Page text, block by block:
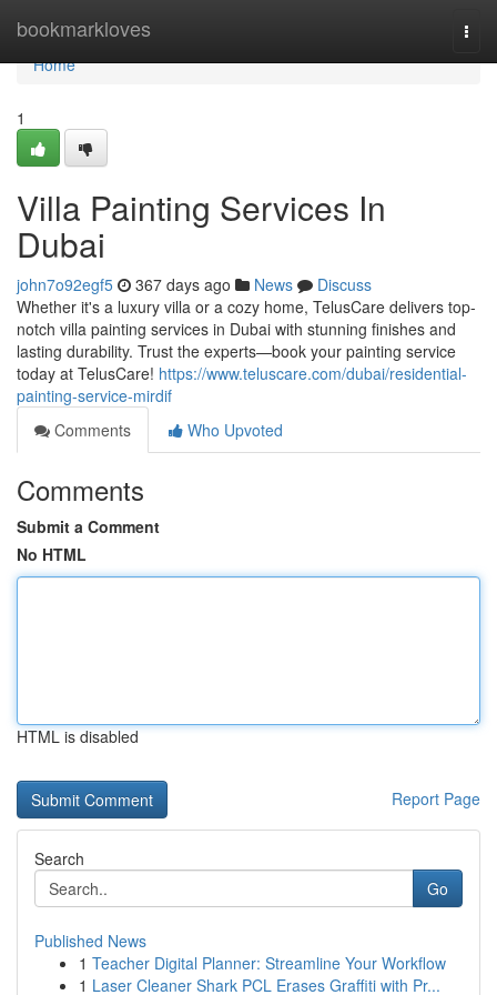
bookmarkloves
Home
Home
1
Villa Painting Services In
Dubai
john7o92egf5 367 days ago News
Discuss
Whether it's a luxury villa or a cozy home, TelusCare delivers top-
notch villa painting services in Dubai with stunning finishes and
lasting durability. Trust the experts—book your painting service
today at TelusCare! https://www.teluscare.com/dubai/residential-
painting-service-mirdif
Comments
Who Upvoted
Comments
Submit a Comment
No HTML
HTML is disabled
Report Page
Search
Go
Published News
1 Teacher Digital Planner: Streamline Your Workflow
1 Laser Cleaner Shark PCL Erases Graffiti with Pr...